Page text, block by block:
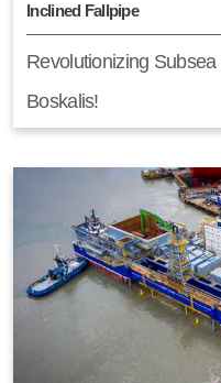
Inclined Fallpipe
Revolutionizing
Boskalis!